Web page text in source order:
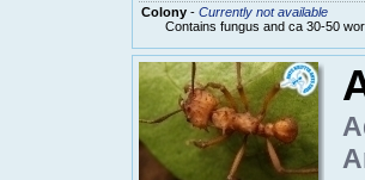
Colony- Currently not available
Contains fungus and ca 30-50